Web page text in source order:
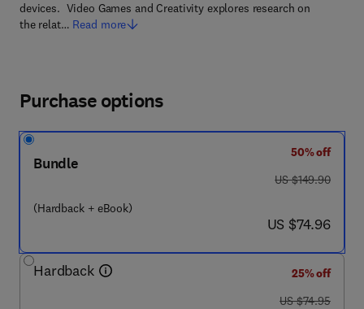
devices. Video Games and Creativity explores research on
the relat… Read more
Purchase options
Bundle
(Hardback + eBook)
50% off
was US $149.90
US $149.90
now US $74.96
US $74.96
Hardback
25% off
was US $74.95
US $74.95